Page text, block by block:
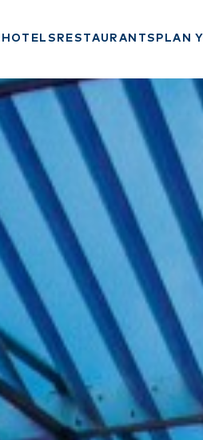
HOTELS RESTAURANTS PLAN